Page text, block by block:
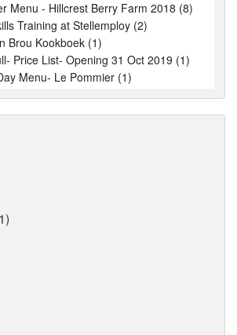
Menu - Hillcrest Berry Farm 2018 (8)
Training at Stellemploy (2)
Brou Kookboek (1)
Price List- Opening 31 Oct 2019 (1)
Menu- Le Pommier (1)